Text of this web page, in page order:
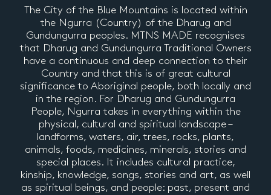
The City of the Blue Mountains is located within
the Ngurra (Country) of the Dharug and
Gundungurra peoples. MTNS MADE recognises
that Dharug and Gundungurra Traditional Owners
have a continuous and deep connection to their
Country and that this is of great cultural
significance to Aboriginal people, both locally and
in the region. For Dharug and Gundungurra
People, Ngurra takes in everything within the
physical, cultural and spiritual landscape –
landforms, waters, air, trees, rocks, plants,
animals, foods, medicines, minerals, stories and
special places. It includes cultural practice,
kinship, knowledge, songs, stories and art, as well
as spiritual beings, and people: past, present and